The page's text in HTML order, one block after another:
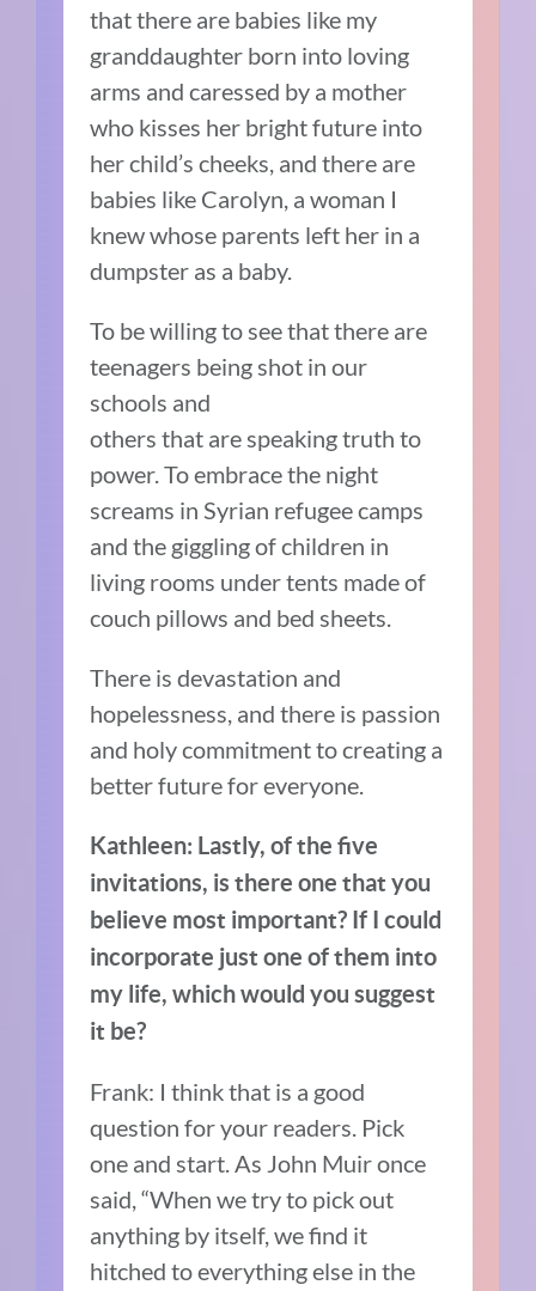
that there are babies like my
granddaughter born into loving
arms and caressed by a mother
who kisses her bright future into
her child’s cheeks, and there are
babies like Carolyn, a woman I
knew whose parents left her in a
dumpster as a baby.
To be willing to see that there are
teenagers being shot in our
schools and
others that are speaking truth to
power. To embrace the night
screams in Syrian refugee camps
and the giggling of children in
living rooms under tents made of
couch pillows and bed sheets.
There is devastation and
hopelessness, and there is passion
and holy commitment to creating a
better future for everyone.
Kathleen: Lastly, of the five
invitations, is there one that you
believe most important? If I could
incorporate just one of them into
my life, which would you suggest
it be?
Frank: I think that is a good
question for your readers. Pick
one and start. As John Muir once
said,“When we try to pick out
anything by itself, we find it
hitched to everything else in the